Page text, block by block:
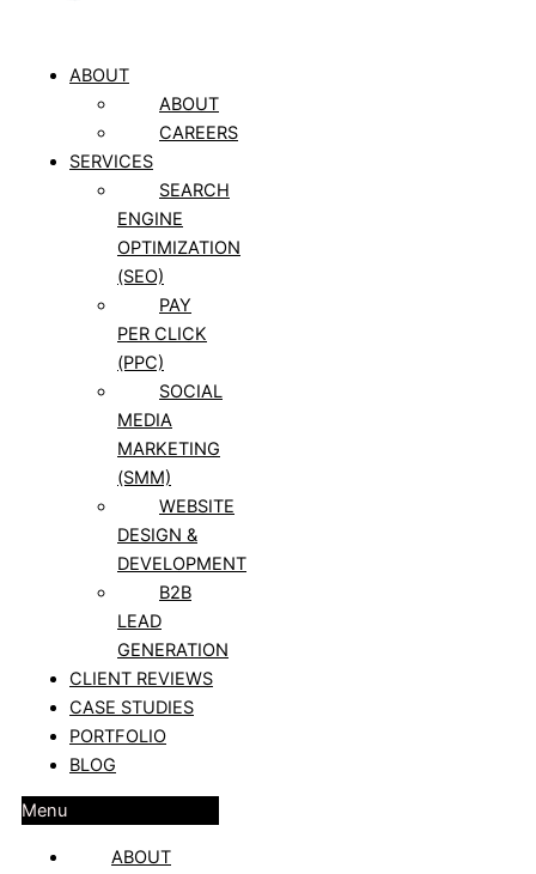
ABOUT
ABOUT
CAREERS
SERVICES
SEARCH
ENGINE
OPTIMIZATION
(SEO)
PAY
PER CLICK
(PPC)
SOCIAL
MEDIA
MARKETING
(SMM)
WEBSITE
DESIGN &
DEVELOPMENT
B2B
LEAD
GENERATION
CLIENT REVIEWS
CASE STUDIES
PORTFOLIO
BLOG
Menu
ABOUT